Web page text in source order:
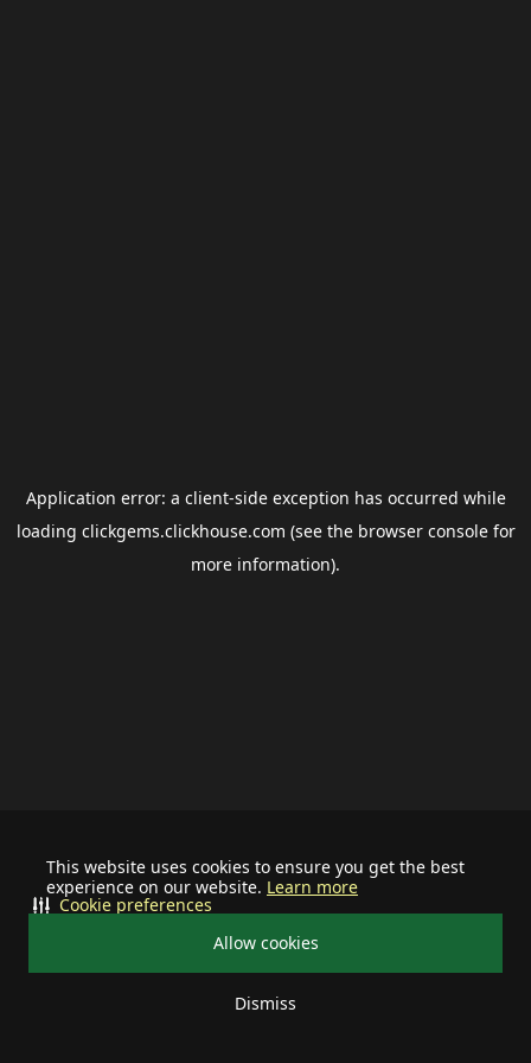
This website uses cookies to ensure you get the best
experience on our website. Learn more
Allow cookies
Dismiss
Cookie preferences
Application error: a client-side exception has occurred while
loading clickgems.clickhouse.com (see the browser consolefor
more information).